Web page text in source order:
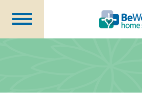
Our Caregivers